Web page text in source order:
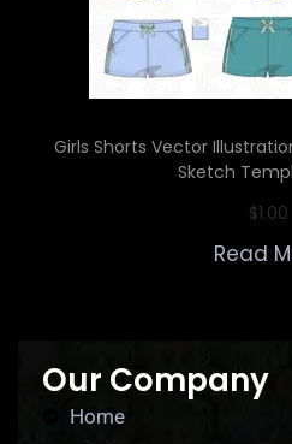
Girls Shorts Vector
Sketch
$1.00
Read
Our Company
Home